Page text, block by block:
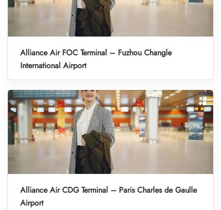
Alliance Air FOC Terminal – Fuzhou Changle
International Airport
Alliance Air CDG Terminal – Paris Charles de Gaulle
Airport